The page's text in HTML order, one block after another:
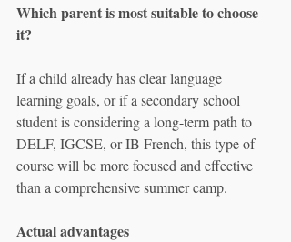
Which parent is most suitable to choose
it?
If a child already has clear language
learning goals, or if a secondary school
student is considering a long-term path to
DELF, IGCSE, or IB French, this type of
course will be more focused and effective
than a comprehensive summer camp.
Actual advantages